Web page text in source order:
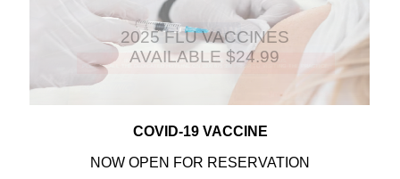
2025 FLU VACCINES
AVAILABLE $24.99
COVID-19 VACCINE
NOW OPEN FOR RESERVATION